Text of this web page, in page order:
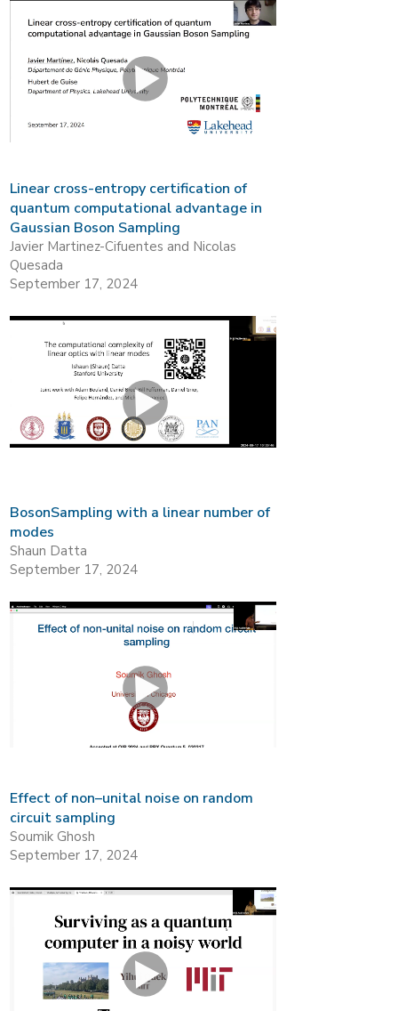
Linear cross-entropy certification of
quantum computational advantage in
Gaussian Boson Sampling
Javier Martinez-Cifuentes and Nicolas
Quesada
September 17, 2024
BosonSampling with a linear number of
modes
Shaun Datta
September 17, 2024
Effect of non–unital noise on random
circuit sampling
Soumik Ghosh
September 17, 2024